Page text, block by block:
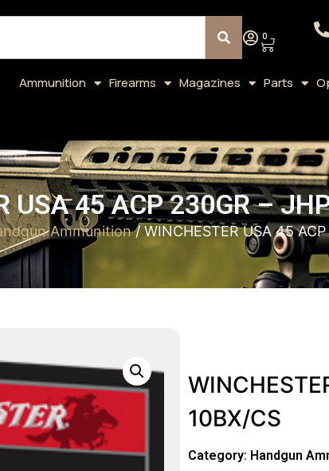
0
Ammunition Firearms Magazines Parts
USA 45 ACP 230GR –
Ammunition/ WINCHESTER USA 45
10BX/CS
Category: Handgun